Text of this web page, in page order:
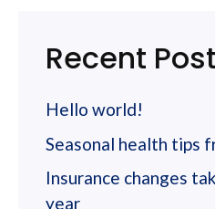
Recent
Hello world!
Seasonal health tips
Insurance changes
year